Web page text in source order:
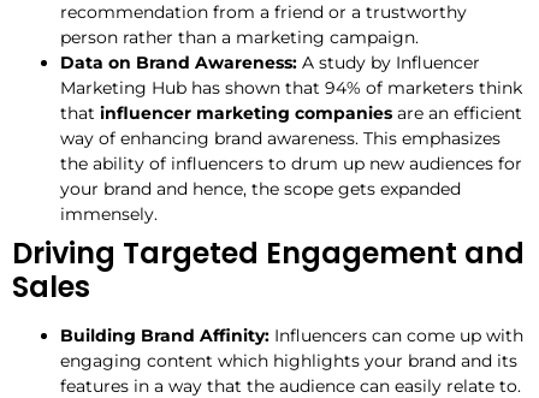
recommendation from a friend or a trustworthy
person rather than a marketing campaign.
Data on Brand Awareness: A study by Influencer
Marketing Hub has shown that 94% of marketers think
that influencer marketing companies are an efficient
way of enhancing brand awareness. This emphasizes
the ability of influencers to drum up new audiences for
your brand and hence, the scope gets expanded
immensely.
Driving Targeted Engagement and
Sales
Building Brand Affinity: Influencers can come up with
engaging content which highlights your brand and its
features in a way that the audience can easily relate to.